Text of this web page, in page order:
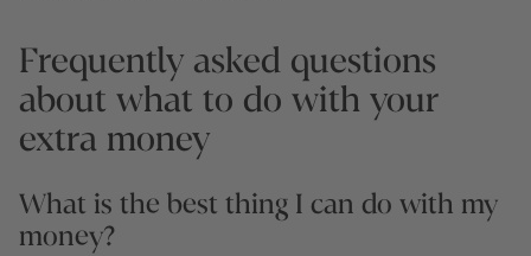
Frequently asked questions
about what to do with your
extra money
What is the best thing I can do with my
money?